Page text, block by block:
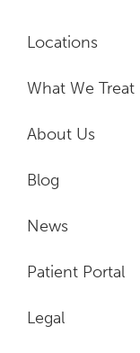
Locations
What We Treat
About Us
Blog
News
Patient Portal
Legal